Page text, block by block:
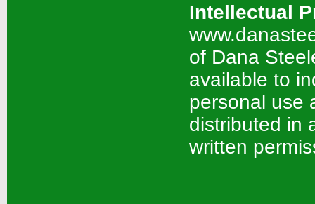
Intellectual
of Dana
available to
personal use
distributed in
written